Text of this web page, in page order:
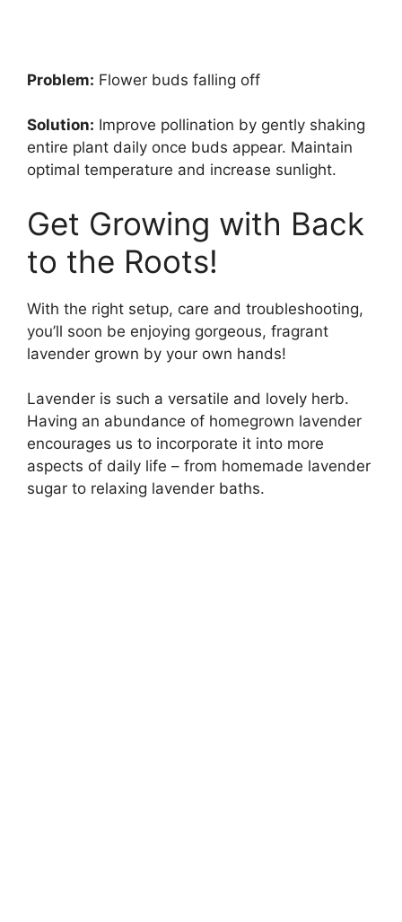
Problem: Flower buds falling off
Solution: Improve pollination by gently shaking
entire plant daily once buds appear. Maintain
optimal temperature and increase sunlight.
Get Growing with Back
to the Roots!
With the right setup, care and troubleshooting,
you’ll soon be enjoying gorgeous, fragrant
lavender grown by your own hands!
Lavender is such a versatile and lovely herb.
Having an abundance of homegrown lavender
encourages us to incorporate it into more
aspects of daily life – from homemade lavender
sugar to relaxing lavender baths.